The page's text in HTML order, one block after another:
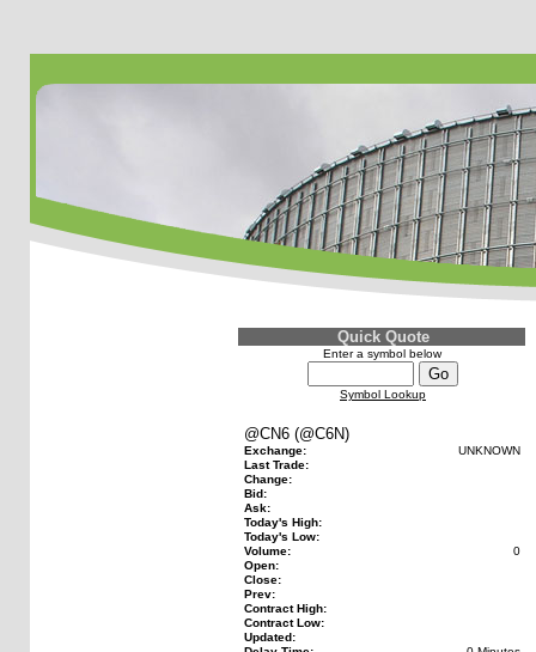
Quick Quote
Enter a symbol below
Symbol Lookup
@CN6 (@C6N)
Exchange:
UNKNOWN
Last Trade:
Change:
Bid:
Ask:
Today's High:
Today's Low:
Volume:
0
Open:
Close:
Prev:
Contract High:
Contract Low:
Updated: